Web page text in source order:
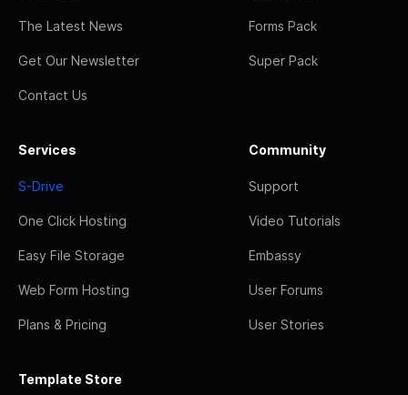
The Latest News
Get Our Newsletter
Contact Us
Forms Pack
Super Pack
Services
S-Drive
One Click Hosting
Easy File Storage
Web Form Hosting
Plans & Pricing
Community
Support
Video Tutorials
Embassy
User Forums
User Stories
Template Store